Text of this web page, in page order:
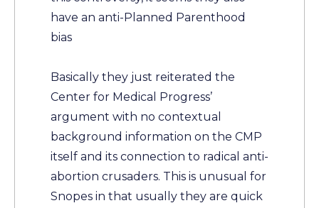
have an anti-Planned Parenthood
bias
Basically they just reiterated the
Center for Medical Progress’
argument with no contextual
background information on the CMP
itself and its connection to radical anti-
abortion crusaders. This is unusual for
Snopes in that usually they are quick